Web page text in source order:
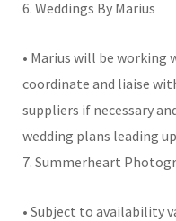
6. Weddings By Marius
• Marius will be
coordinate and liaise
suppliers if necessary
wedding plans leading
7. Summerheart
• Subject to availability